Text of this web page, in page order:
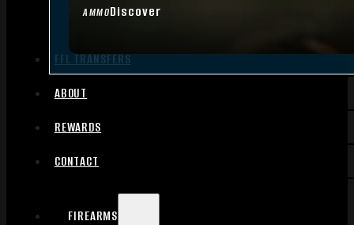
AMMODiscover
FFL TRANSFERS
ABOUT
REWARDS
CONTACT
FIREARMS